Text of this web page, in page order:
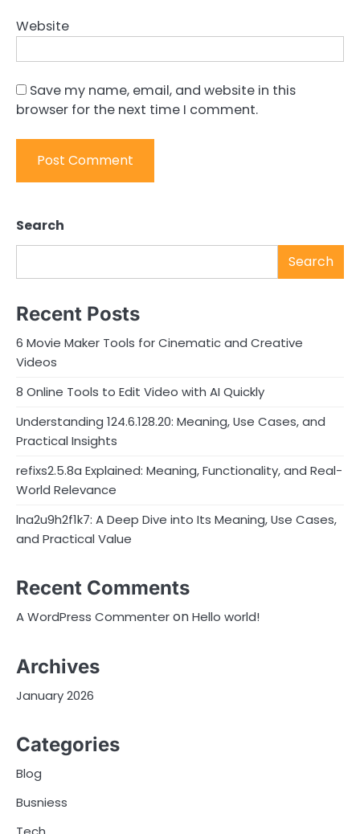
Website
Save my name, email, and website in this
browser for the next time I comment.
Search
Search
Recent Posts
6 Movie Maker Tools for Cinematic and Creative
Videos
8 Online Tools to Edit Video with AI Quickly
Understanding 124.6.128.20: Meaning, Use Cases, and
Practical Insights
refixs2.5.8a Explained: Meaning, Functionality, and Real-
World Relevance
lna2u9h2f1k7: A Deep Dive into Its Meaning, Use Cases,
and Practical Value
Recent Comments
A WordPress CommenteronHello world!
Archives
January 2026
Categories
Blog
Busniess